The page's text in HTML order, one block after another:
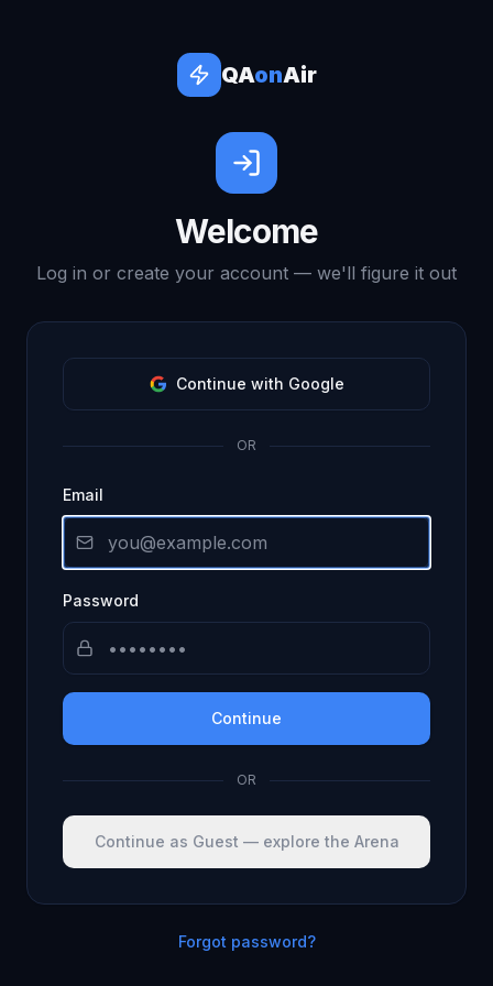
QAonAir
Welcome
Log in or create your account — we'll figure it out
Continue with Google
OR
Email
Password
Continue
OR
Continue as Guest — explore the Arena
Forgot password?